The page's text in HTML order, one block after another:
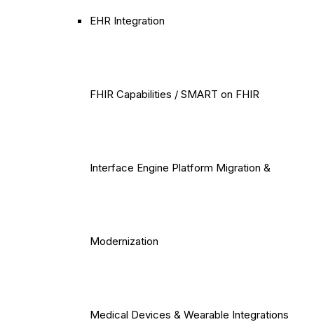
EHR Integration
FHIR Capabilities / SMART on FHIR
Interface Engine Platform Migration &
Modernization
Medical Devices & Wearable Integrations